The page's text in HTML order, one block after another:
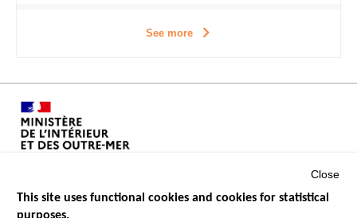
See more
Close
This site uses functional cookies and cookies for statistical